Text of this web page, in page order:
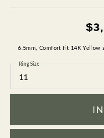
6.5mm, Comfort fit 14K Yellow
11
Ring Size